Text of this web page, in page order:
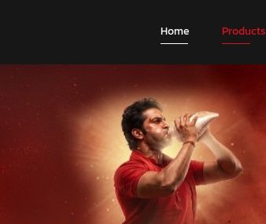
Home Products